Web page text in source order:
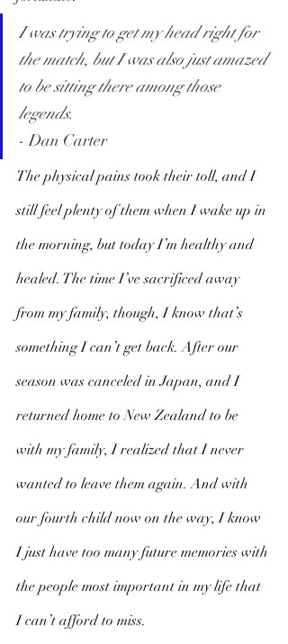
I was trying to get my head right for
the match, but I was also just amazed
to be sitting there among those
legends.
- Dan Carter
The physical pains took their toll, and I
still feel plenty of them when I wake up in
the morning, but today I’m healthy and
healed. The time I’ve sacrificed away
from my family, though, I know that’s
something I can’t get back. After our
season was canceled in Japan, and I
returned home to New Zealand to be
with my family, I realized that I never
wanted to leave them again. And with
our fourth child now on the way, I know
I just have too many future memories with
the people most important in my life that
I can’t afford to miss.